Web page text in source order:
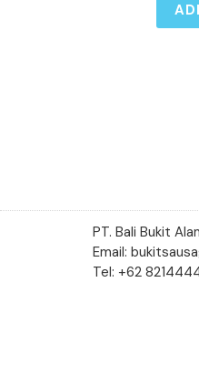
PT. Bali Bukit
Email:
Tel: +62